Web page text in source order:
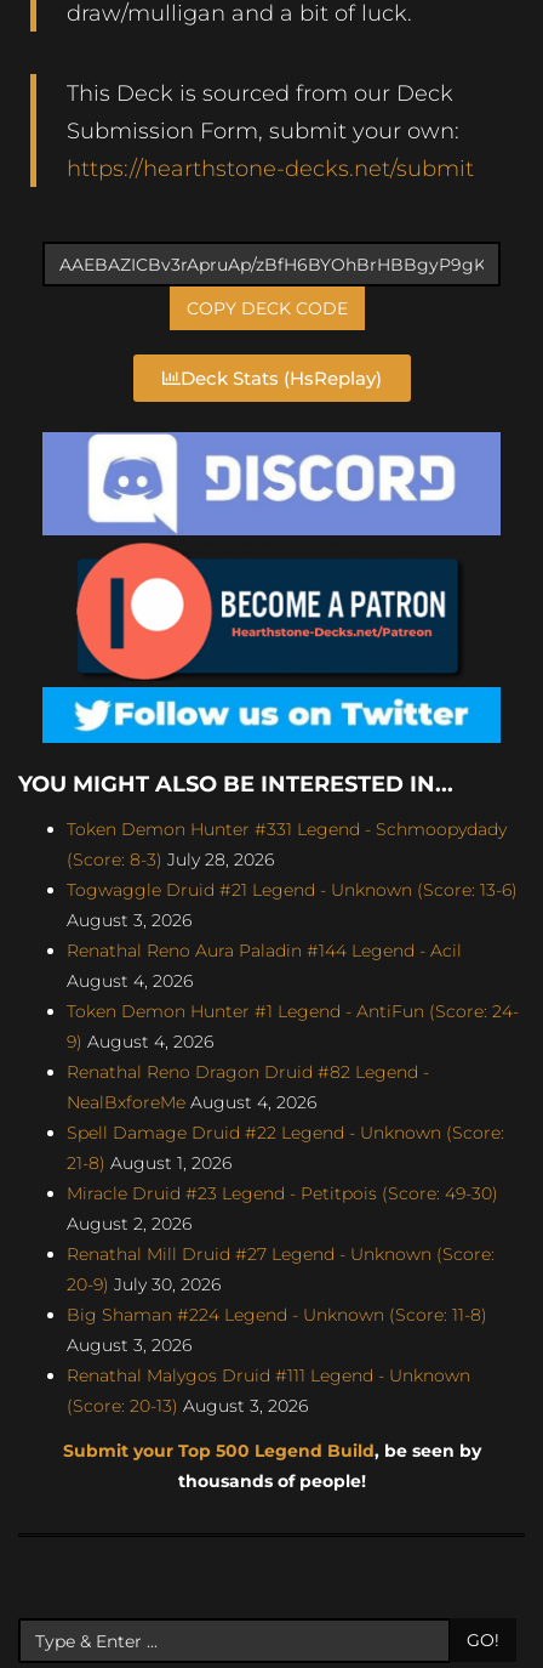
draw/mulligan and a bit of luck.
This Deck is sourced from our Deck
Submission Form, submit your own:
https://hearthstone-decks.net/submit
COPY DECK CODE
Deck Stats (HsReplay)
YOU MIGHT ALSO BE INTERESTED IN...
Token Demon Hunter #331 Legend - Schmoopydady
(Score: 8-3) July 28, 2026
Togwaggle Druid #21 Legend - Unknown (Score: 13-6)
August 3, 2026
Renathal Reno Aura Paladin #144 Legend - Acil
August 4, 2026
Token Demon Hunter #1 Legend - AntiFun (Score: 24-
9) August 4, 2026
Renathal Reno Dragon Druid #82 Legend -
NealBxforeMe August 4, 2026
Spell Damage Druid #22 Legend - Unknown (Score:
21-8) August 1, 2026
Miracle Druid #23 Legend - Petitpois (Score: 49-30)
August 2, 2026
Renathal Mill Druid #27 Legend - Unknown (Score:
20-9) July 30, 2026
Big Shaman #224 Legend - Unknown (Score: 11-8)
August 3, 2026
Renathal Malygos Druid #111 Legend - Unknown
(Score: 20-13) August 3, 2026
Submit your Top 500 Legend Build, be seen by
thousands of people!
GO!